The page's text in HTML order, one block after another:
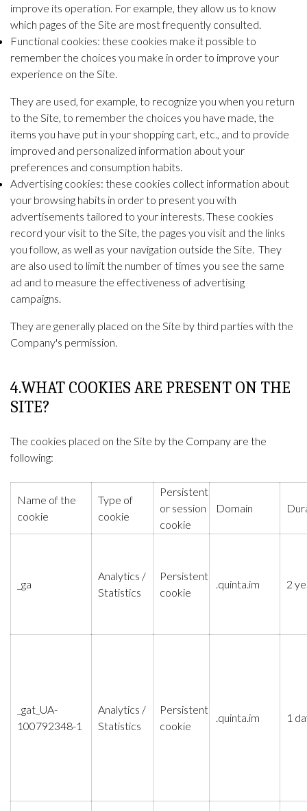
improve its operation. For example, they allow us to know
which pages of the Site are most frequently consulted.
Functional cookies: these cookies make it possible to
remember the choices you make in order to improve your
experience on the Site.
They are used, for example, to recognize you when you return
to the Site, to remember the choices you have made, the
items you have put in your shopping cart, etc., and to provide
improved and personalized information about your
preferences and consumption habits.
Advertising cookies: these cookies collect information about
your browsing habits in order to present you with
advertisements tailored to your interests. These cookies
record your visit to the Site, the pages you visit and the links
you follow, as well as your navigation outside the Site. They
are also used to limit the number of times you see the same
ad and to measure the effectiveness of advertising
campaigns.
They are generally placed on the Site by third parties with the
Company's permission.
4.WHAT COOKIES ARE PRESENT ON THE
SITE?
The cookies placed on the Site by the Company are the
following:
Name of the
cookie
Type of
cookie
Persistent
or session
cookie
Domain
_ga
Analytics /
Statistics
Persistent
cookie
.quinta.im 2
_gat_UA-
100792348-1
Analytics /
Statistics
Persistent
cookie
.quinta.im 1